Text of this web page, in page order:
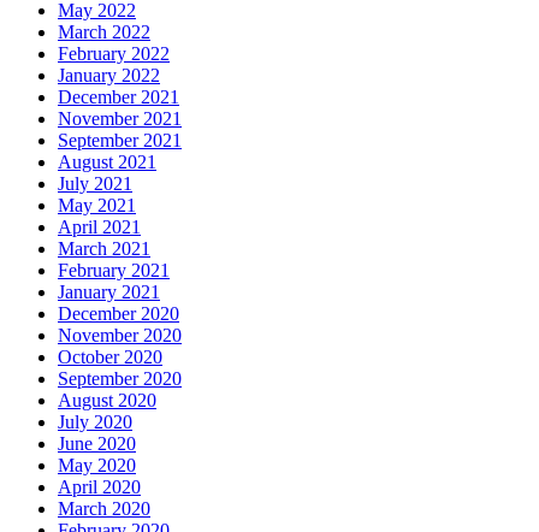
May 2022
March 2022
February 2022
January 2022
December 2021
November 2021
September 2021
August 2021
July 2021
May 2021
April 2021
March 2021
February 2021
January 2021
December 2020
November 2020
October 2020
September 2020
August 2020
July 2020
June 2020
May 2020
April 2020
March 2020